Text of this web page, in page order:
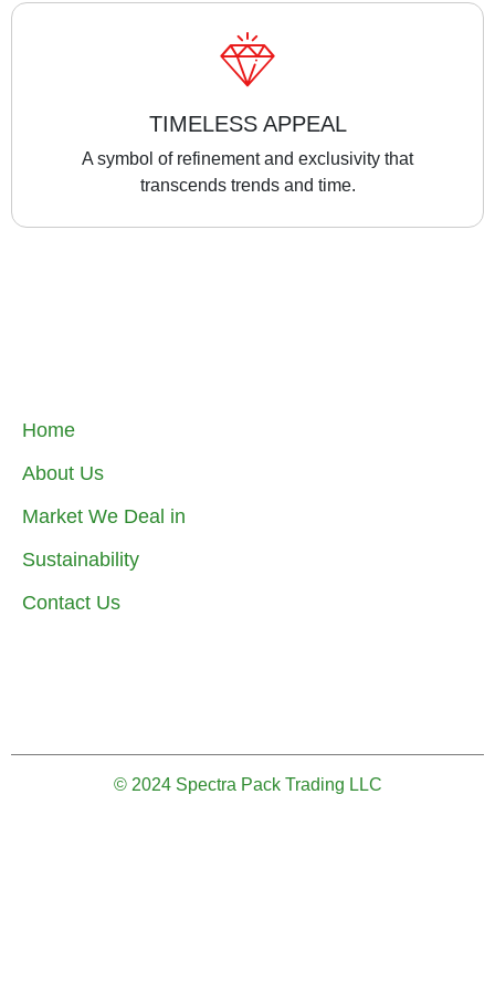
TIMELESS APPEAL
A symbol of refinement and exclusivity that
transcends trends and time.
Home
About Us
Market We Deal in
Sustainability
Contact Us
© 2024 Spectra Pack Trading LLC